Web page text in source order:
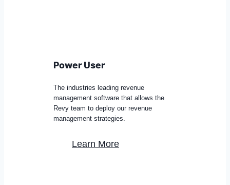
Power User
The industries leading revenue
management software that allows the
Revy team to deploy our revenue
management strategies.
Learn More